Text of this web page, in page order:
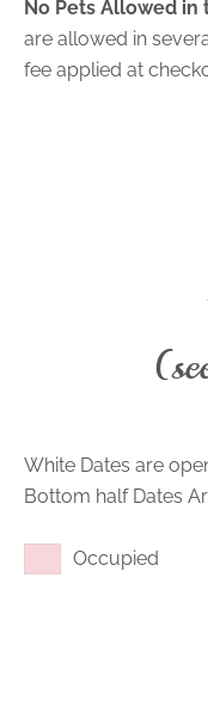
No Pets Allowed in
are allowed in
fee applied at
White Dates are
Bottom half Dates
Occupied